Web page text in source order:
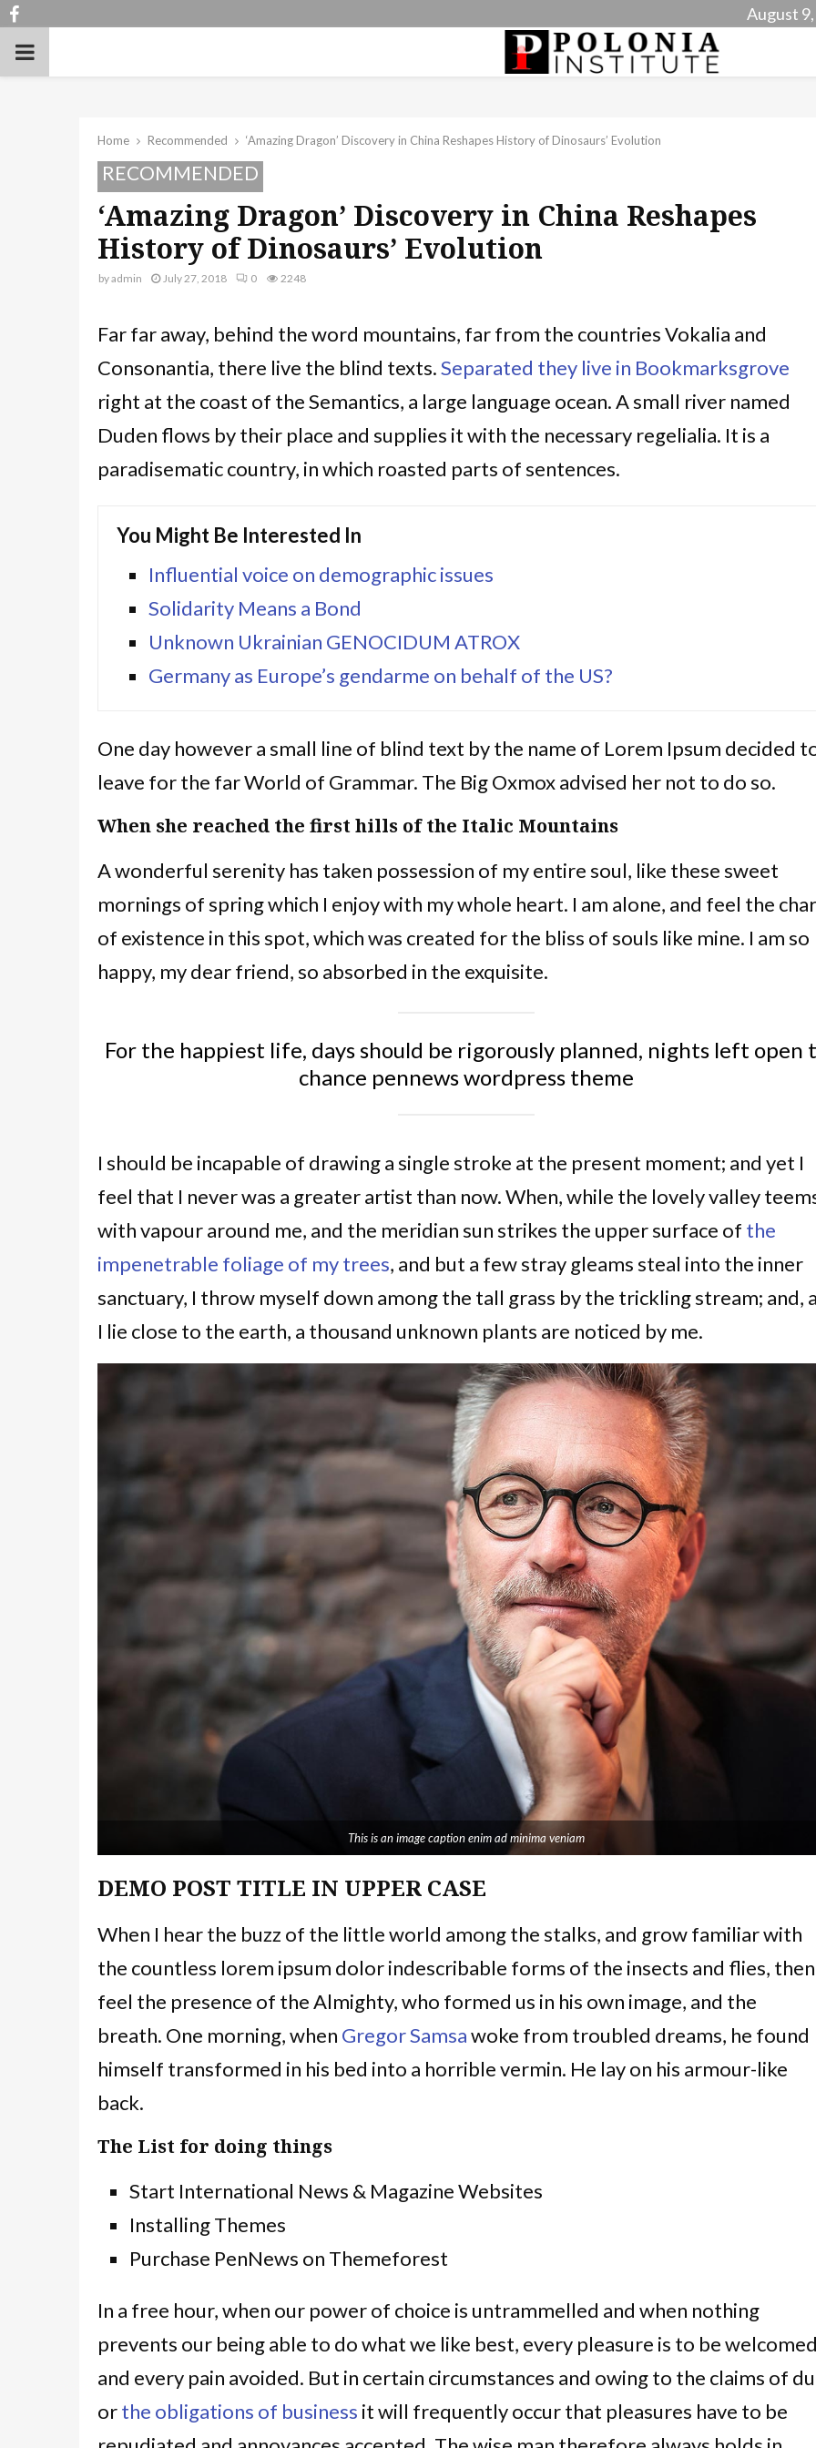
Facebook August
PRIMARY
Home Recommended ‘Amazing Dragon’ Discovery in China Reshapes History of Dinosaurs’ Evolution
RECOMMENDED
‘Amazing Dragon’ Discovery in China Reshapes
History of Dinosaurs’ Evolution
byadmin July 27, 2018 0 2248
Far far away, behind the word mountains, far from the countries Vokalia and
Consonantia, there live the blind texts.Separated they live in Bookmarksgrove
right at the coast of the Semantics, a large language ocean. A small river named
Duden flows by their place and supplies it with the necessary regelialia. It is a
paradisematic country, in which roasted parts of sentences.
You Might Be Interested In
Influential voice on demographic issues
Solidarity Means a Bond
Unknown Ukrainian GENOCIDUM ATROX
Germany as Europe’s gendarme on behalf of the US?
One day however a small line of blind text by the name of Lorem Ipsum decided
leave for the far World of Grammar. The Big Oxmox advised her not to do so.
When she reached the first hills of the Italic Mountains
A wonderful serenity has taken possession of my entire soul, like these sweet
mornings of spring which I enjoy with my whole heart. I am alone, and feel the
of existence in this spot, which was created for the bliss of souls like mine. I am so
happy, my dear friend, so absorbed in the exquisite.
For the happiest life, days should be rigorously planned, nights left open
chance pennews wordpress theme
I should be incapable of drawing a single stroke at the present moment; and yet I
feel that I never was a greater artist than now. When, while the lovely valley
with vapour around me, and the meridian sun strikes the upper surface of the
impenetrable foliage of my trees, and but a few stray gleams steal into the inner
sanctuary, I throw myself down among the tall grass by the trickling stream; and,
I lie close to the earth, a thousand unknown plants are noticed by me.
This is an image caption enim ad minima veniam
DEMO POST TITLE IN UPPER CASE
When I hear the buzz of the little world among the stalks, and grow familiar with
the countless lorem ipsum dolor indescribable forms of the insects and flies, then
feel the presence of the Almighty, who formed us in his own image, and the
breath. One morning, when Gregor Samsawoke from troubled dreams, he found
himself transformed in his bed into a horrible vermin. He lay on his armour-like
back.
The List for doing things
Start International News & Magazine Websites
Installing Themes
Purchase PenNews on Themeforest
In a free hour, when our power of choice is untrammelled and when nothing
prevents our being able to do what we like best, every pleasure is to be welcomed
and every pain avoided. But in certain circumstances and owing to the claims of
orthe obligations of business it will frequently occur that pleasures have to be